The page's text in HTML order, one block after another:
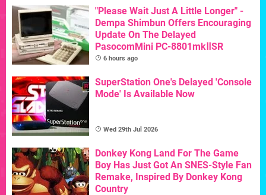
"Please Wait Just A Little Longer" -
Dempa Shimbun Offers Encouraging
Update On The Delayed
PasocomMini PC-8801mkⅡSR
6 hours ago
SuperStation One's Delayed 'Console
Mode' Is Available Now
Wed 29th Jul 2026
Donkey Kong Land For The Game
Boy Has Just Got An SNES-Style Fan
Remake, Inspired By Donkey Kong
Country